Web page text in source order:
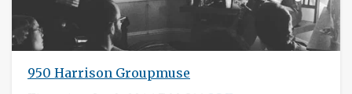
950 Harrison Groupmuse